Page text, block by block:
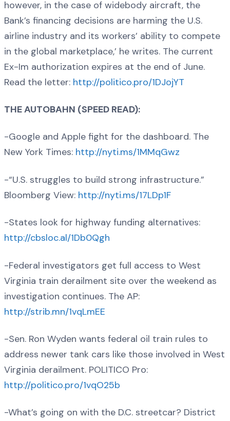
however, in the case of widebody aircraft, the
Bank’s financing decisions are harming the U.S.
airline industry and its workers’ ability to compete
in the global marketplace,’ he writes. The current
Ex-Im authorization expires at the end of June.
Read the letter: http://politico.pro/1DJojYT
THE AUTOBAHN (SPEED READ):
-Google and Apple fight for the dashboard. The
New York Times: http://nyti.ms/1MMqGwz
-“U.S. struggles to build strong infrastructure.”
Bloomberg View: http://nyti.ms/17LDp1F
-States look for highway funding alternatives:
http://cbsloc.al/1Db0Qgh
-Federal investigators get full access to West
Virginia train derailment site over the weekend as
investigation continues. The AP:
http://strib.mn/1vqLmEE
-Sen. Ron Wyden wants federal oil train rules to
address newer tank cars like those involved in West
Virginia derailment. POLITICO Pro:
http://politico.pro/1vqO25b
-What’s going on with the D.C. streetcar? District